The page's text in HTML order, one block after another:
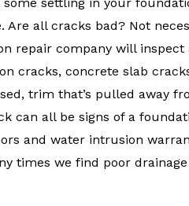
all cracks bad? Not
repair company will inspect
cracks, concrete slab
trim that’s pulled away
can all be signs of a
and water intrusion
times we find poor